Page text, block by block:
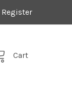
Register
Cart